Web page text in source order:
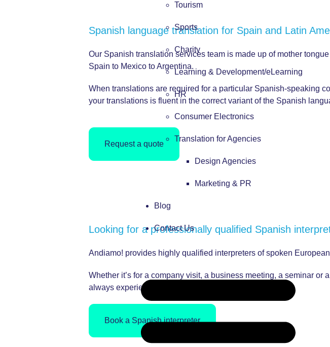
Tourism
Sports
Charity
Learning & Development/eLearning
HR
Consumer Electronics
Translation for Agencies
Design Agencies
Marketing & PR
Blog
Contact Us
Spanish language translation for Spain and Latin
Our Spanish translation services team is made up of mother
Spain to Mexico to Argentina.
When translations are required for a particular Spanish-speaking
your translations is fluent in the correct variant of the Spanish
Request a quote
Looking for a professionally qualified Spanish
Andiamo! provides highly qualified interpreters of spoken
Whether it’s for a company visit, a business meeting, a seminar
always experienced, qualified and highly professional.
Book a Spanish interpreter